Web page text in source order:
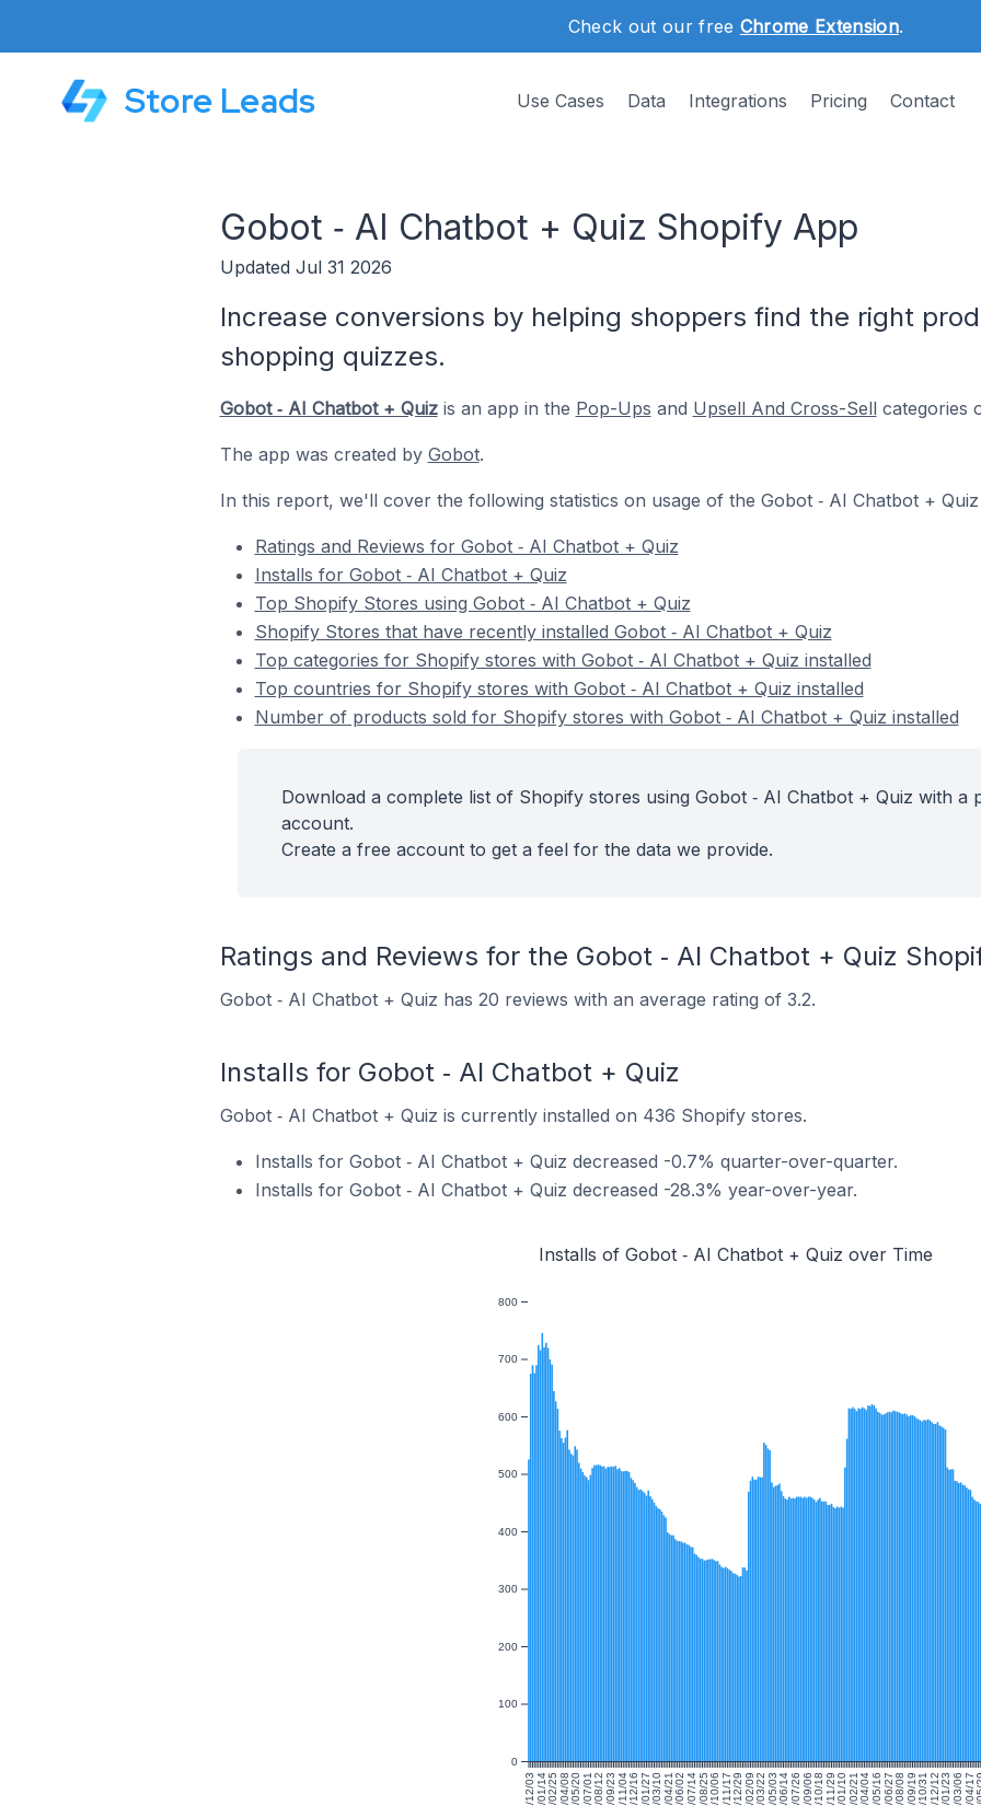
Check out our free Chrome Extension.
Store Leads Use Cases Data Integrations Pricing Contact
Gobot ‑ AI Chatbot + Quiz Shopify App
Updated Jul 31 2026
Increase conversions by helping shoppers find the right
shopping quizzes.
Gobot ‑ AI Chatbot + Quizis an app in the Pop-Ups and Upsell And Cross-Sell categories
The app was created by Gobot.
In this report, we'll cover the following statistics on usage of the Gobot ‑ AI Chatbot +
Ratings and Reviews for Gobot ‑ AI Chatbot + Quiz
Installs for Gobot ‑ AI Chatbot + Quiz
Top Shopify Stores using Gobot ‑ AI Chatbot + Quiz
Shopify Stores that have recently installed Gobot ‑ AI Chatbot + Quiz
Top categories for Shopify stores with Gobot ‑ AI Chatbot + Quiz installed
Top countries for Shopify stores with Gobot ‑ AI Chatbot + Quiz installed
Number of products sold for Shopify stores with Gobot ‑ AI Chatbot + Quiz installed
Download a complete list of Shopify stores using Gobot ‑ AI Chatbot + Quiz with a
account.
Create a free account to get a feel for the data we provide.
Ratings and Reviews for the Gobot ‑ AI Chatbot + Quiz
Gobot ‑ AI Chatbot + Quiz has 20 reviews with an average rating of 3.2.
Installs for Gobot ‑ AI Chatbot + Quiz
Gobot ‑ AI Chatbot + Quiz is currently installed on 436 Shopify stores.
Installs for Gobot ‑ AI Chatbot + Quiz decreased -0.7% quarter-over-quarter.
Installs for Gobot ‑ AI Chatbot + Quiz decreased -28.3% year-over-year.
Installs of Gobot ‑ AI Chatbot + Quiz over Time
0
100
200
300
400
500
600
700
800